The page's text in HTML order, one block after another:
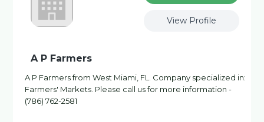
View Profile
A P Farmers
A P Farmers from West Miami, FL. Company specialized in:
Farmers' Markets. Please call us for more information -
(786) 762-2581